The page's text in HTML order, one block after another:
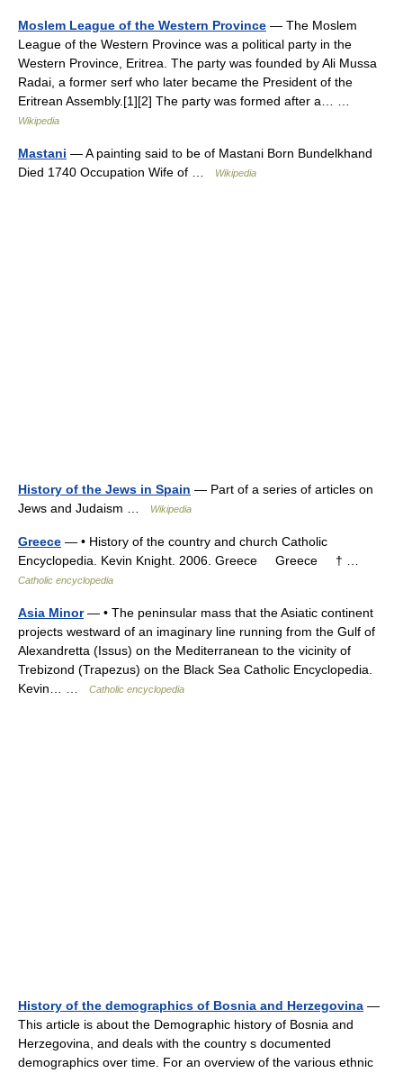
Moslem League of the Western Province — The Moslem
League of the Western Province was a political party in the
Western Province, Eritrea. The party was founded by Ali Mussa
Radai, a former serf who later became the President of the
Eritrean Assembly.[1][2] The party was formed after a… …
Wikipedia
Mastani — A painting said to be of Mastani Born Bundelkhand
Died 1740 Occupation Wife of …
Wikipedia
History of the Jews in Spain — Part of a series of articles on
Jews and Judaism …
Wikipedia
Greece — • History of the country and church Catholic
Encyclopedia. Kevin Knight. 2006. Greece Greece † …
Catholic encyclopedia
Asia Minor— • The peninsular mass that the Asiatic continent
projects westward of an imaginary line running from the Gulf of
Alexandretta (Issus) on the Mediterranean to the vicinity of
Trebizond (Trapezus) on the Black Sea Catholic Encyclopedia.
Kevin… …
Catholic encyclopedia
History of the demographics of Bosnia and Herzegovina —
This article is about the Demographic history of Bosnia and
Herzegovina, and deals with the country s documented
demographics over time. For an overview of the various ethnic